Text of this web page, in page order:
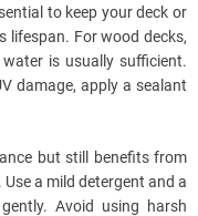
to keep your deck or
lifespan. For wood decks,
is usually sufficient.
damage, apply a sealant
but still benefits from
a mild detergent and a
Avoid using harsh